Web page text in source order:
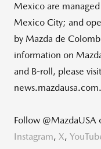
Mexico are
Mexico City; and
by Mazda de
information on
and B-roll, please
news.mazdausa.com.
Follow @MazdaUSA
Instagram, X,